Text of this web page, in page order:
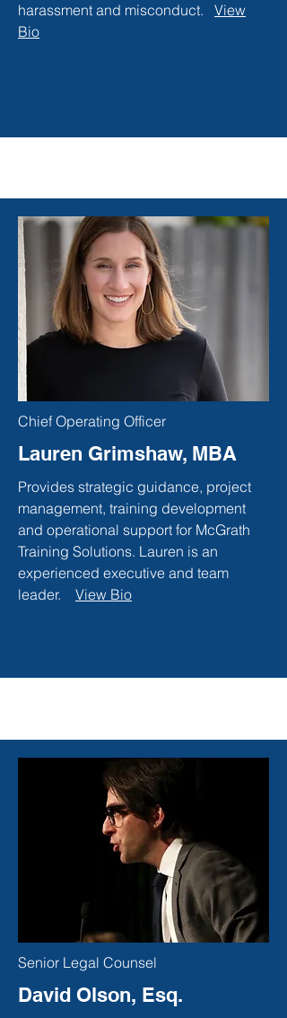
harassment and misconduct. View
Bio
Chief Operating Officer
Lauren Grimshaw, MBA
Provides strategic guidance, project
management, training development
and operational support for McGrath
Training Solutions. Lauren is an
experienced executive and team
leader. View Bio
Senior Legal Counsel
David Olson, Esq.